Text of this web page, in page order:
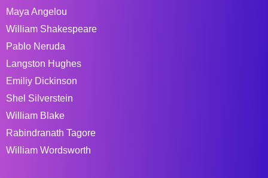
Maya Angelou
William Shakespeare
Pablo Neruda
Langston Hughes
Emiliy Dickinson
Shel Silverstein
William Blake
Rabindranath Tagore
William Wordsworth